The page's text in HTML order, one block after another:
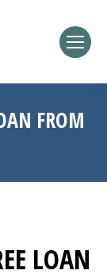
FROM
LOAN